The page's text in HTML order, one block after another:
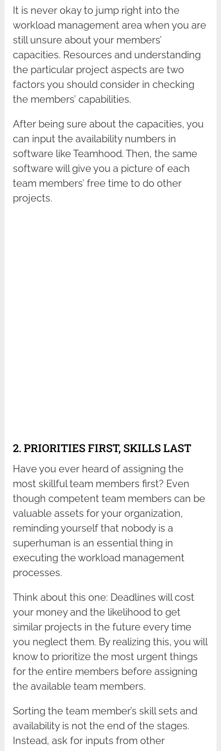
It is never okay to jump right into the
workload management area when you are
still unsure about your members’
capacities. Resources and understanding
the particular project aspects are two
factors you should consider in checking
the members’ capabilities.
After being sure about the capacities, you
can input the availability numbers in
software like Teamhood. Then, the same
software will give you a picture of each
team members’ free time to do other
projects.
2. PRIORITIES FIRST, SKILLS LAST
Have you ever heard of assigning the
most skillful team members first? Even
though competent team members can be
valuable assets for your organization,
reminding yourself that nobody is a
superhuman is an essential thing in
executing the workload management
processes.
Think about this one: Deadlines will cost
your money and the likelihood to get
similar projects in the future every time
you neglect them. By realizing this, you will
know to prioritize the most urgent things
for the entire members before assigning
the available team members.
Sorting the team member’s skill sets and
availability is not the end of the stages.
Instead, ask for inputs from other